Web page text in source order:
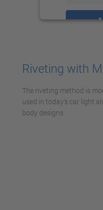
Riveting with
The riveting method is
used in today's car light
body designs.